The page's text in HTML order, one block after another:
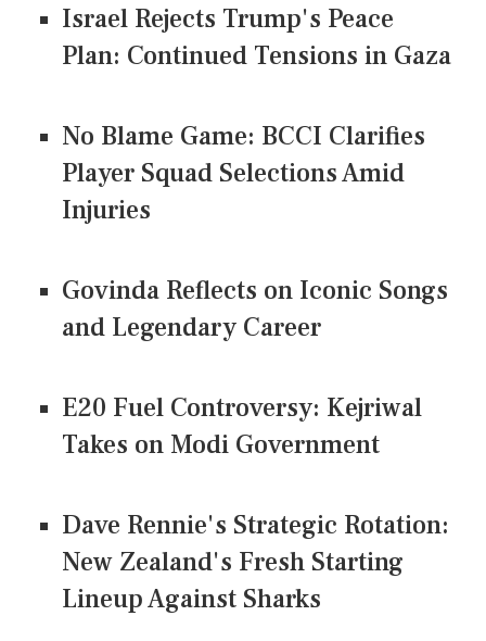
Israel Rejects Trump's Peace
Plan: Continued Tensions in Gaza
No Blame Game: BCCI Clarifies
Player Squad Selections Amid
Injuries
Govinda Reflects on Iconic Songs
and Legendary Career
E20 Fuel Controversy: Kejriwal
Takes on Modi Government
Dave Rennie's Strategic Rotation:
New Zealand's Fresh Starting
Lineup Against Sharks